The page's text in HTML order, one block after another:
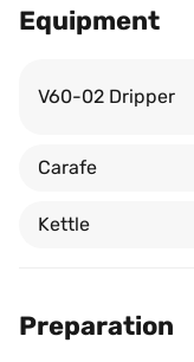
Equipment
V60-02 Dripper
Carafe
Kettle
Preparation